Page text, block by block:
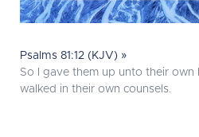
Psalms 81:12 (KJV) »
So I gave them up unto their own
walked in their own counsels.